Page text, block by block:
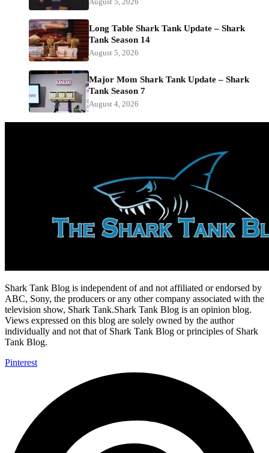
Long Table Shark Tank Update – Shark
Tank Season 14
August 5, 2026
Major Mom Shark Tank Update – Shark
Tank Season 7
August 4, 2026
Shark Tank Blog is independent of and not affiliated or endorsed by
ABC, Sony, the producers or any other company associated with the
television show, Shark Tank.Shark Tank Blog is an opinion blog.
Views expressed on this blog are solely owned by the author
individually and not that of Shark Tank Blog or principles of Shark
Tank Blog.
Pinterest